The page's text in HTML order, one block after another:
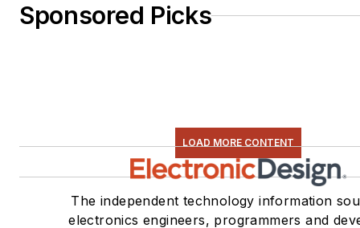
Sponsored Picks
LOAD MORE CONTENT
The independent technology information
electronics engineers, programmers and